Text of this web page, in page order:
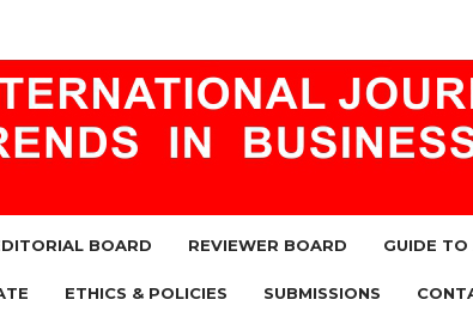
BOARD REVIEWER BOARD GUIDE
ETHICS & POLICIES SUBMISSIONS